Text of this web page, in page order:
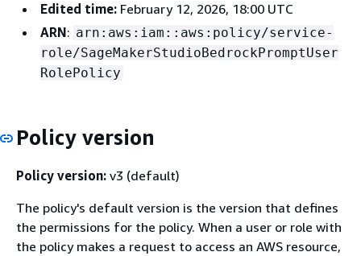
Edited time: February 12, 2026, 18:00 UTC
ARN: arn:aws:iam::aws:policy/service-
role/SageMakerStudioBedrockPromptUser
RolePolicy
Policy version
Policy version: v3 (default)
The policy's default version is the version that defines
the permissions for the policy. When a user or role with
the policy makes a request to access an AWS resource,